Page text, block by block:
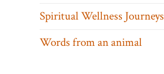
Spiritual Wellness Journeys
Words from an animal